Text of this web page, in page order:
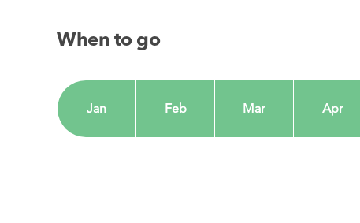
When to go
Jan Feb Mar Apr